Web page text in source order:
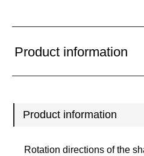
Product information
Product information
Rotation directions of the